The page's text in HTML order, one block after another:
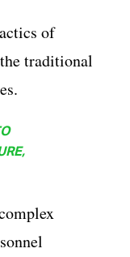
of
traditional